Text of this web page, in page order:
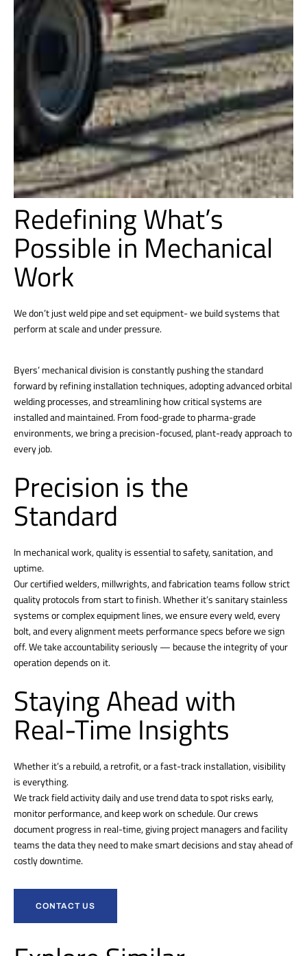
Redefining What’s
Possible in Mechanical
Work
We don’t just weld pipe and set equipment- we build systems that
perform at scale and under pressure.
Byers’ mechanical division is constantly pushing the standard
forward by refining installation techniques, adopting advanced orbital
welding processes, and streamlining how critical systems are
installed and maintained. From food-grade to pharma-grade
environments, we bring a precision-focused, plant-ready approach to
every job.
Precision is the
Standard
In mechanical work, quality is essential to safety, sanitation, and
uptime.
Our certified welders, millwrights, and fabrication teams follow strict
quality protocols from start to finish. Whether it’s sanitary stainless
systems or complex equipment lines, we ensure every weld, every
bolt, and every alignment meets performance specs before we sign
off. We take accountability seriously — because the integrity of your
operation depends on it.
Staying Ahead with
Real-Time Insights
Whether it’s a rebuild, a retrofit, or a fast-track installation, visibility
is everything.
We track field activity daily and use trend data to spot risks early,
monitor performance, and keep work on schedule. Our crews
document progress in real-time, giving project managers and facility
teams the data they need to make smart decisions and stay ahead of
costly downtime.
CONTACT US